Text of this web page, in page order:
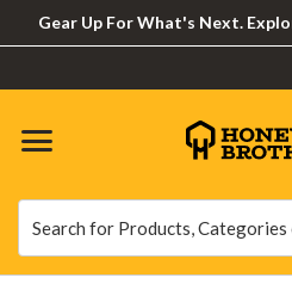
Gear Up For What's Next.